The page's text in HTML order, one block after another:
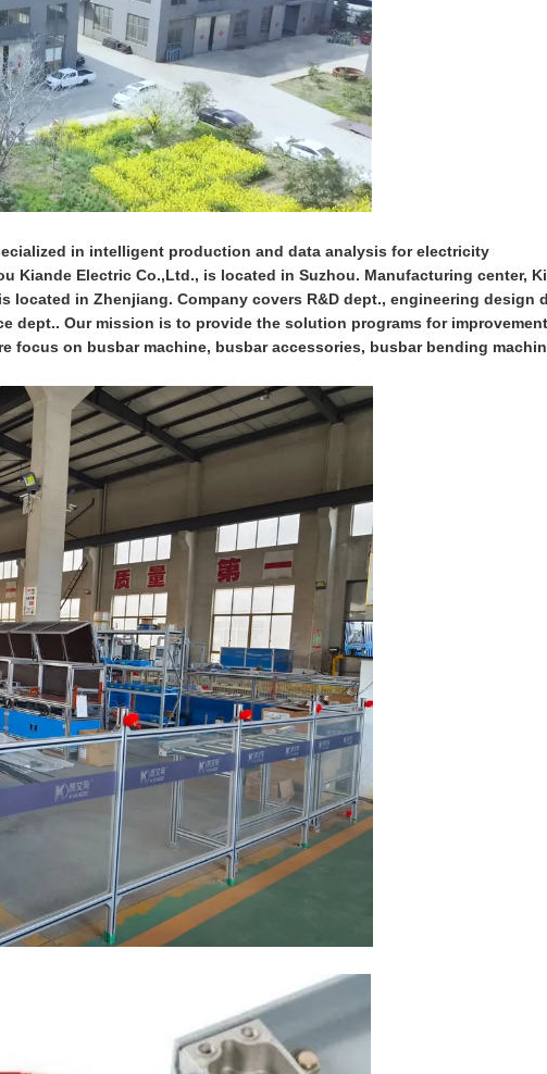
in intelligent production and data analysis for electricity
Kiande Electric Co.,Ltd., is located in Suzhou. Manufacturing center,
located in Zhenjiang. Company covers R&D dept., engineering design
dept.. Our mission is to provide the solution programs for
focus on busbar machine, busbar accessories, busbar bending